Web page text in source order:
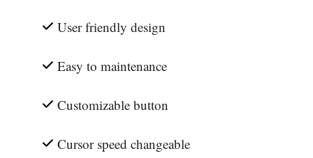
User friendly design
Easy to maintenance
Customizable button
Cursor speed changeable